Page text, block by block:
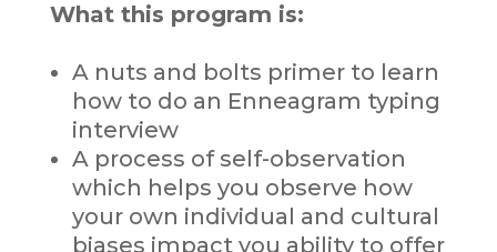
What this program is:
A nuts and bolts primer to learn
how to do an Enneagram typing
interview
A process of self-observation
which helps you observe how
your own individual and cultural
biases impact you ability to offer